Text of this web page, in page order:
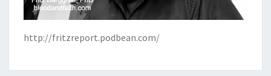
http://fritzreport.podbean.com/